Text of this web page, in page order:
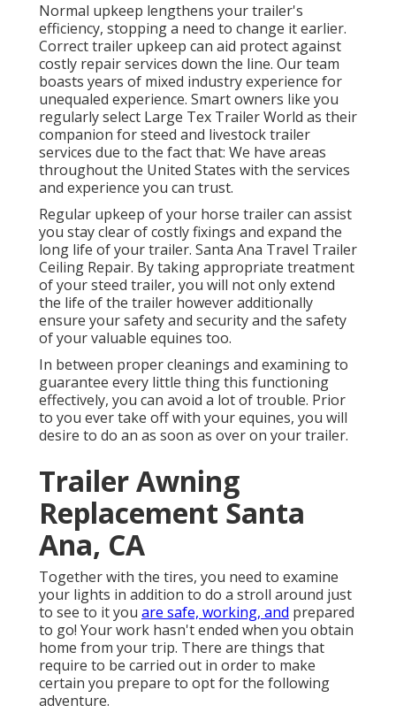
Normal upkeep lengthens your trailer's
efficiency, stopping a need to change it earlier.
Correct trailer upkeep can aid protect against
costly repair services down the line. Our team
boasts years of mixed industry experience for
unequaled experience. Smart owners like you
regularly select Large Tex Trailer World as their
companion for steed and livestock trailer
services due to the fact that: We have areas
throughout the United States with the services
and experience you can trust.
Regular upkeep of your horse trailer can assist
you stay clear of costly fixings and expand the
long life of your trailer. Santa Ana Travel Trailer
Ceiling Repair. By taking appropriate treatment
of your steed trailer, you will not only extend
the life of the trailer however additionally
ensure your safety and security and the safety
of your valuable equines too.
In between proper cleanings and examining to
guarantee every little thing this functioning
effectively, you can avoid a lot of trouble. Prior
to you ever take off with your equines, you will
desire to do an as soon as over on your trailer.
Trailer Awning
Replacement Santa
Ana, CA
Together with the tires, you need to examine
your lights in addition to do a stroll around just
to see to it you are safe, working, and prepared
to go! Your work hasn't ended when you obtain
home from your trip. There are things that
require to be carried out in order to make
certain you prepare to opt for the following
adventure.